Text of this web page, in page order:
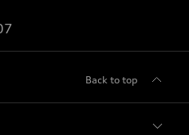
Back to top